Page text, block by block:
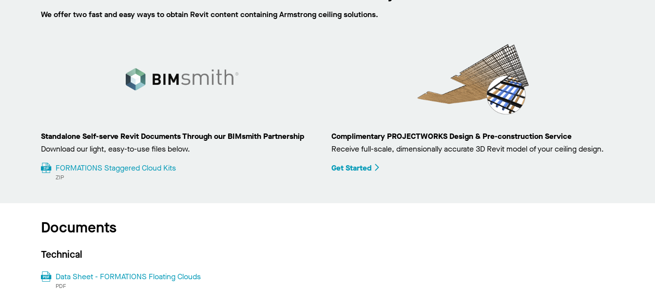
We offer two fast and easy ways to obtain Revit content containing Armstrong ceiling solutions.
Standalone Self-serve Revit Documents Through our BIMsmith Partnership
Download our light, easy-to-use files below.
FORMATIONS Staggered Cloud Kits
ZIP
Complimentary PROJECTWORKS Design & Pre-construction Service
Receive full-scale, dimensionally accurate 3D Revit model of your ceiling design.
Get Started
Documents
Technical
Data Sheet - FORMATIONS Floating Clouds
PDF